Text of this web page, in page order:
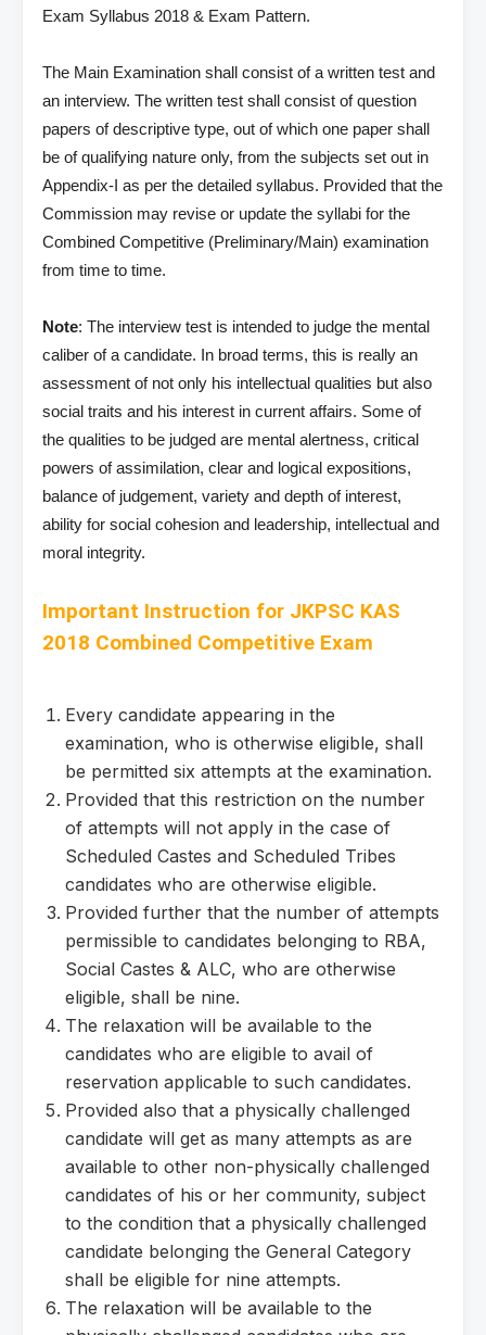
Exam Syllabus 2018 & Exam Pattern.
The Main Examination shall consist of a written test and
an interview. The written test shall consist of question
papers of descriptive type, out of which one paper shall
be of qualifying nature only, from the subjects set out in
Appendix-I as per the detailed syllabus. Provided that the
Commission may revise or update the syllabi for the
Combined Competitive (Preliminary/Main) examination
from time to time.
Note: The interview test is intended to judge the mental
caliber of a candidate. In broad terms, this is really an
assessment of not only his intellectual qualities but also
social traits and his interest in current affairs. Some of
the qualities to be judged are mental alertness, critical
powers of assimilation, clear and logical expositions,
balance of judgement, variety and depth of interest,
ability for social cohesion and leadership, intellectual and
moral integrity.
Important Instruction for JKPSC KAS
2018 Combined Competitive Exam
Every candidate appearing in the
examination, who is otherwise eligible, shall
be permitted six attempts at the examination.
Provided that this restriction on the number
of attempts will not apply in the case of
Scheduled Castes and Scheduled Tribes
candidates who are otherwise eligible.
Provided further that the number of attempts
permissible to candidates belonging to RBA,
Social Castes & ALC, who are otherwise
eligible, shall be nine.
The relaxation will be available to the
candidates who are eligible to avail of
reservation applicable to such candidates.
Provided also that a physically challenged
candidate will get as many attempts as are
available to other non-physically challenged
candidates of his or her community, subject
to the condition that a physically challenged
candidate belonging the General Category
shall be eligible for nine attempts.
The relaxation will be available to the